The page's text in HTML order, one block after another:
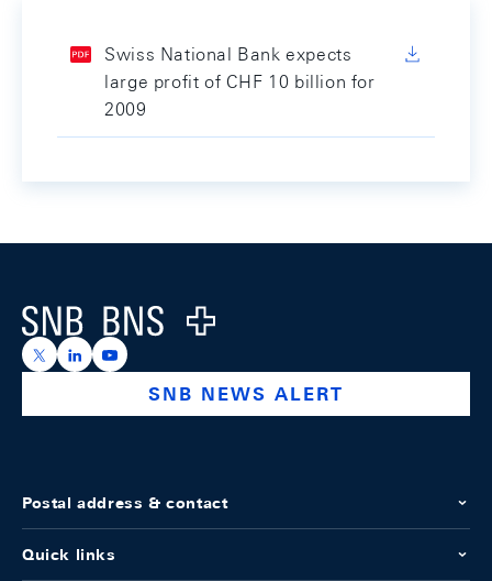
Swiss National Bank expects
large profit of CHF 10 billion for
2009
Logo
https://x.com/snb_bns
https://ch.linkedin.com/company/swiss-national-
https://www.youtube.com/@swissnationalbank
SNB NEWS ALERT
Postal address & contact
Quick links